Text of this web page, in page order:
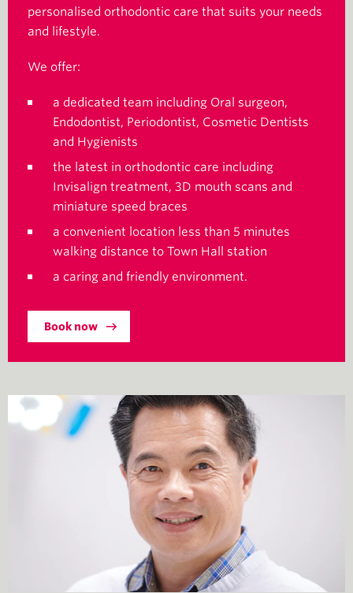
personalised orthodontic care that suits your needs
and lifestyle.
We offer:
a dedicated team including Oral surgeon,
Endodontist, Periodontist, Cosmetic Dentists
and Hygienists
the latest in orthodontic care including
Invisalign treatment, 3D mouth scans and
miniature speed braces
a convenient location less than 5 minutes
walking distance to Town Hall station
a caring and friendly environment.
Book now